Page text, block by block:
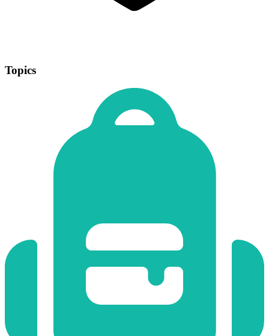
Topics